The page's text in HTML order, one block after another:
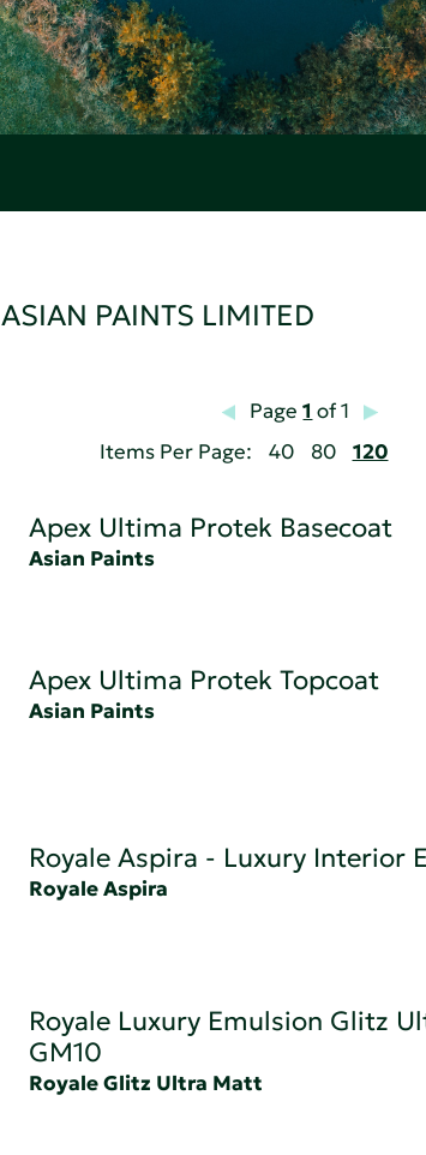
ASIAN PAINTS LIMITED
Page1 of 1
Items Per Page:
40 80 120
Apex Ultima Protek Basecoat
Asian Paints
Apex Ultima Protek Topcoat
Asian Paints
Royale Aspira - Luxury Interior
Royale Aspira
Royale Luxury Emulsion Glitz
GM10
Royale Glitz Ultra Matt